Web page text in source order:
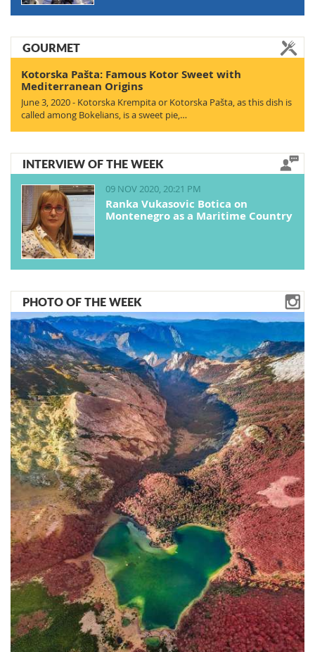
GOURMET
Kotorska Pašta: Famous Kotor Sweet with
Mediterranean Origins
June 3, 2020 - Kotorska Krempita or Kotorska Pašta, as this dish is
called among Bokelians, is a sweet pie,…
INTERVIEW OF THE WEEK
09 NOV 2020, 20:21 PM
Ranka Vukasovic Botica on
Montenegro as a Maritime Country
PHOTO OF THE WEEK